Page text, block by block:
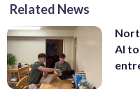
Related News
AI